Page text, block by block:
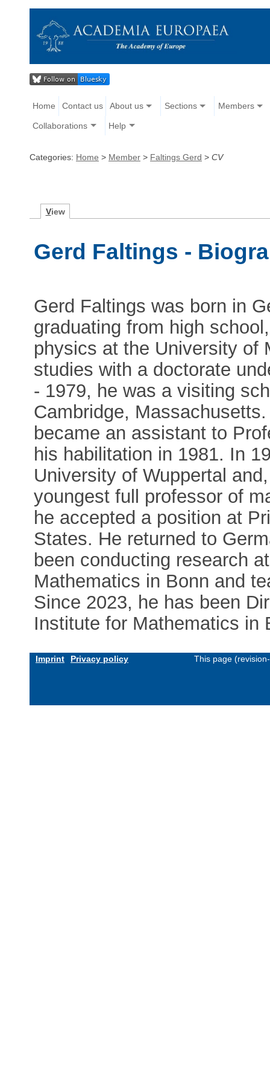
Home Contact us About us Sections Members
Collaborations Help
Categories: Home > Member > Faltings Gerd > CV
View
Gerd Faltings -
Gerd Faltings was born in
graduating from high
physics at the University of
studies with a doctorate
- 1979, he was a visiting
Cambridge,
became an assistant to
his habilitation in 1981. In
University of Wuppertal
youngest full professor of
he accepted a position at
States. He returned to
been conducting research
Mathematics in Bonn and
Since 2023, he has been
Institute for Mathematics in
Imprint Privacy policy This page